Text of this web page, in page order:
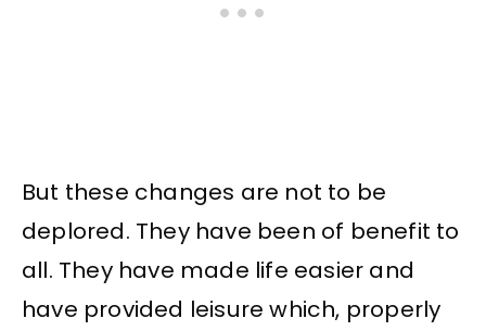
But these changes are not to be
deplored. They have been of benefit to
all. They have made life easier and
have provided leisure which, properly